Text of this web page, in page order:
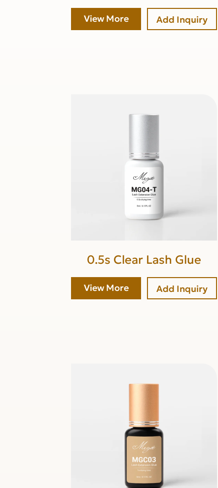
View More Add Inquiry
0.5s Clear Lash Glue
View More Add Inquiry